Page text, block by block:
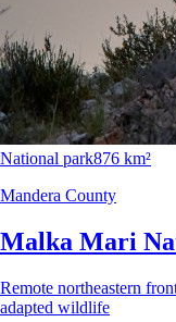
National park876 km²
Mandera County
Malka Mari
Remote northeastern
adapted wildlife